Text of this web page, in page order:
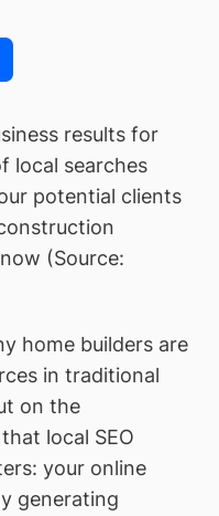
results for
local searches
potential clients
(Source:
home builders are
in traditional
on the
local SEO
your online
generating